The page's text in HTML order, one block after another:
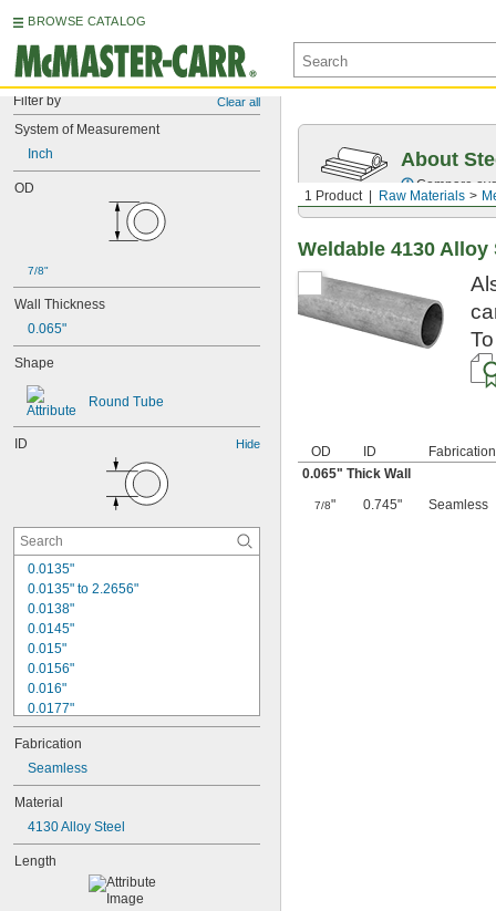
BROWSE CATALOG
Filter by Clear all
System of Measurement
Inch
OD
7/8"
Wall Thickness
0.065"
Shape
Round Tube
ID Hide
0.0135"
0.0135" to 2.2656"
0.0138"
0.0145"
0.015"
0.0156"
0.016"
0.0177"
0.018"
0.0189"
0.02"
0.021"
0.0225"
0.024"
0.025"
0.0256"
Fabrication
Seamless
Material
4130 Alloy Steel
Length
1 Product Raw Materials
About
Compare
Weldable 4130
OD ID
Fabrication
0.065" Thick Wall
7/8" 0.745" Seamless